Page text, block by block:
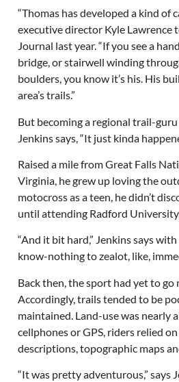
“Thomas has developed a kind of
executive director Kyle Lawrence
Journal last year. “If you see a
bridge, or stairwell winding
boulders, you know it’s his. His
area’s trails.”
But becoming a regional trail-guru
Jenkins says, “It just kinda
Raised a mile from Great Falls
Virginia, he grew up loving the
motocross as a teen, he didn’t
until attending Radford
“And it bit hard,” Jenkins says
know-nothing to zealot, like,
Back then, the sport had yet to go
Accordingly, trails tended to be
maintained. Land-use was nearly
cellphones or GPS, riders relied
descriptions, topographic maps
“It was pretty adventurous,” says